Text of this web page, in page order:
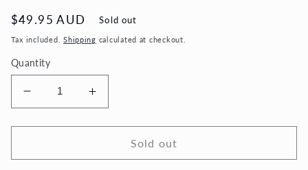
Regular
price
$49.95 AUD Sold out
Tax included.Shipping calculated at checkout.
Quantity
Decrease
quantity
for
Australian
Increase
quantity
for
Bubs®
Australian
Sold out